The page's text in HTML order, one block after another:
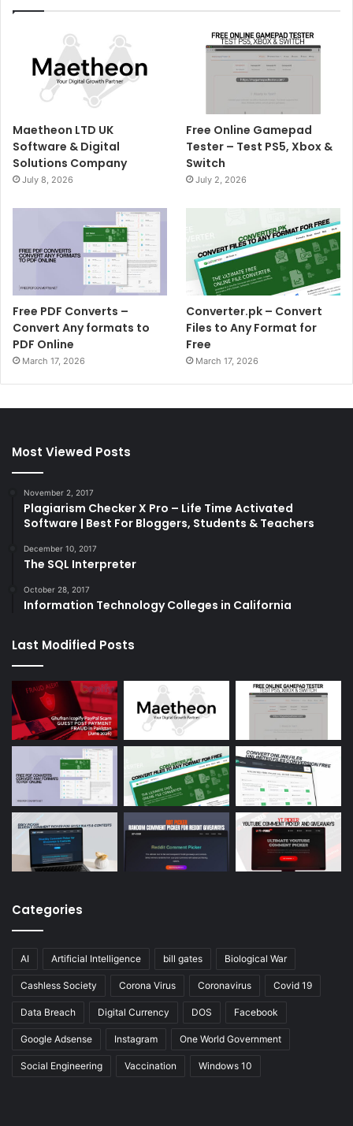
Maetheon LTD UK
Software & Digital
Solutions Company
July 8, 2026
Free Online Gamepad
Tester – Test PS5, Xbox &
Switch
July 2, 2026
Free PDF Converts –
Convert Any formats to
PDF Online
March 17, 2026
Converter.pk – Convert
Files to Any Format for
Free
March 17, 2026
Most Viewed Posts
November 2, 2017
Plagiarism Checker X Pro – Life Time Activated
Software | Best For Bloggers, Students & Teachers
December 10, 2017
The SQL Interpreter
October 28, 2017
Information Technology Colleges in California
Last Modified Posts
Categories
AI Artificial Intelligence bill gates Biological War
Cashless Society Corona Virus Coronavirus Covid 19
Data Breach Digital Currency DOS Facebook
Google Adsense Instagram One World Government
Social Engineering Vaccination Windows 10